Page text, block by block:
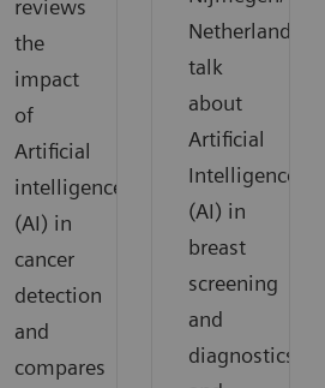
reviews
the
impact
of
Artificial
intelligence
(AI) in
cancer
detection
and
compares
Netherlands)
talk
about
Artificial
Intelligence
(AI) in
breast
screening
and
diagnostics